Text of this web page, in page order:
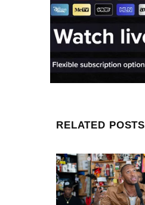
RELATED POSTS